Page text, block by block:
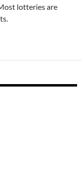
lotteries are